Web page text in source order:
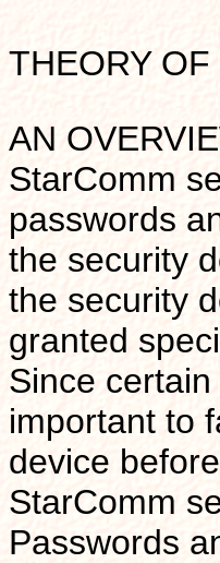
THEORY
AN
StarComm
passwords
the security
the security
granted
Since
important to
device
StarComm
Passwords